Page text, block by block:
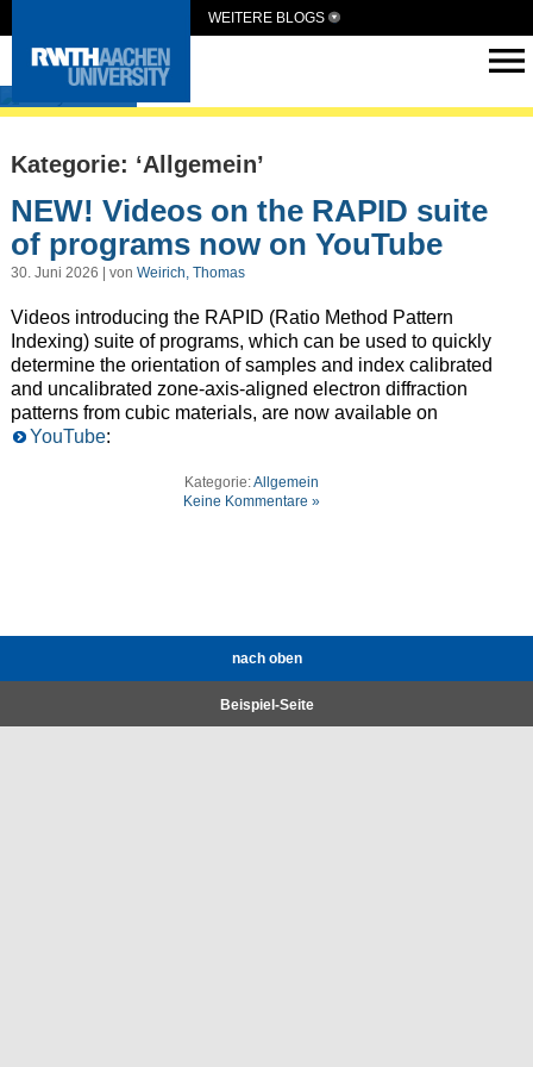
WEITERE BLOGS
ElCryst
Kategorie: ‘Allgemein’
NEW! Videos on the RAPID suite
of programs now on YouTube
30. Juni 2026 | von Weirich, Thomas
Videos introducing the RAPID (Ratio Method Pattern
Indexing) suite of programs, which can be used to quickly
determine the orientation of samples and index calibrated
and uncalibrated zone-axis-aligned electron diffraction
patterns from cubic materials, are now available on
YouTube:
Kategorie:Allgemein
Keine Kommentare »
nach oben
Beispiel-Seite